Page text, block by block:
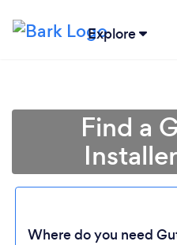
Explore
Find a
Where do you need